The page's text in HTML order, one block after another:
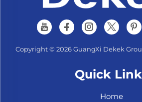
Copyright © 2026 GuangXi Dekek
Quick
Home